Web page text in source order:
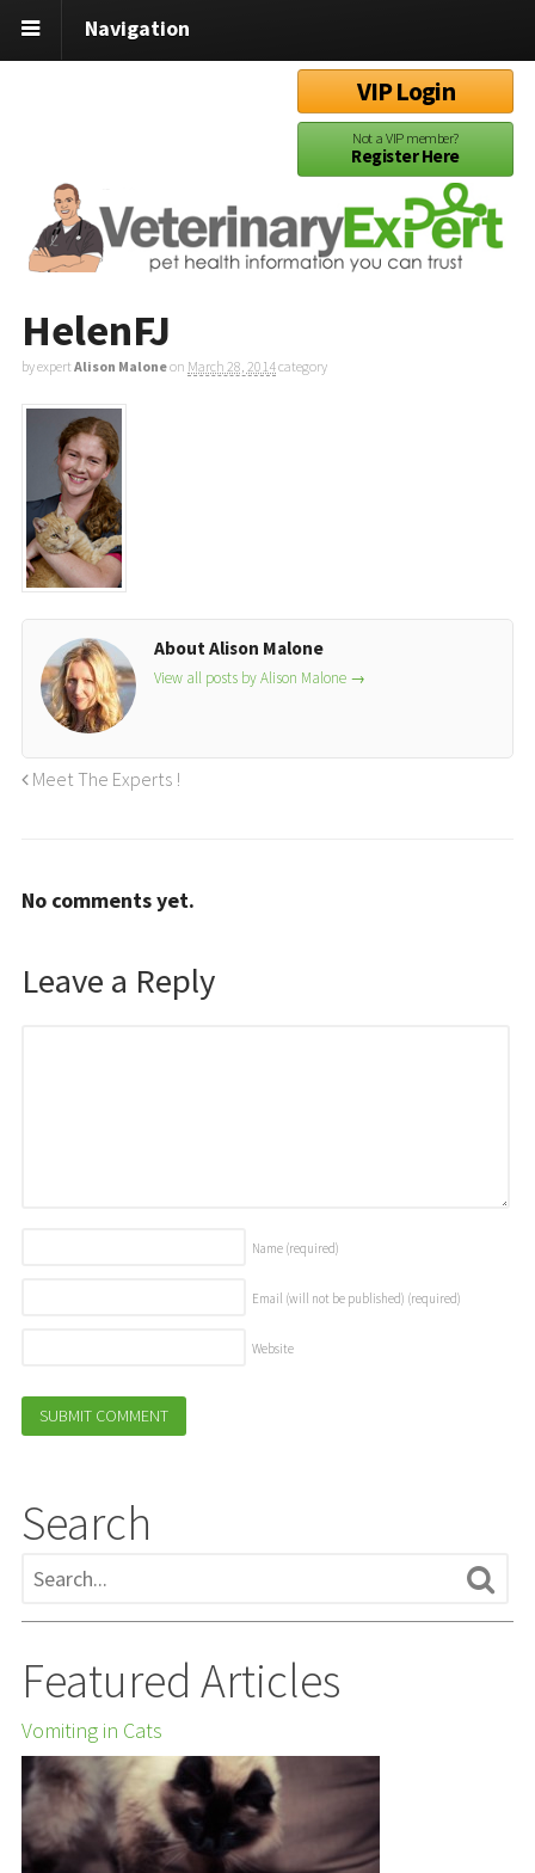
Navigation
VIP Login
Not a VIP member?
Register Here
HelenFJ
by expertAlison Maloneon March 28, 2014category
About Alison Malone
View all posts by Alison Malone →
Meet The Experts !
No comments yet.
Leave a Reply
Name (required)
Email (will not be published) (required)
Website
Search
Featured Articles
Vomiting in Cats